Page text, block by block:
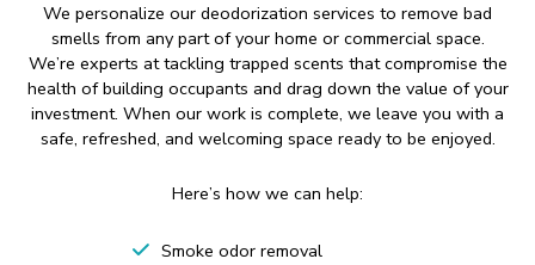
We personalize our deodorization services to remove bad
smells from any part of your home or commercial space.
We’re experts at tackling trapped scents that compromise the
health of building occupants and drag down the value of your
investment. When our work is complete, we leave you with a
safe, refreshed, and welcoming space ready to be enjoyed.
Here’s how we can help:
Smoke odor removal